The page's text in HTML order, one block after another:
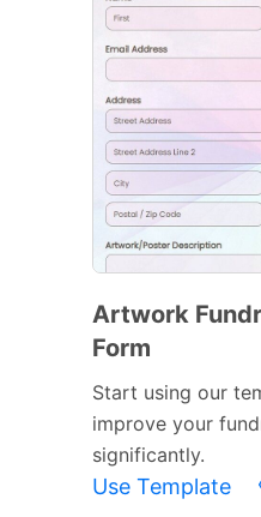
Artwork
Form
Start using our
improve your
significantly.
Use Template